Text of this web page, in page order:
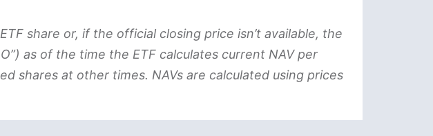
share or, if the official closing price isn’t available, the
as of the time the ETF calculates current NAV per
shares at other times. NAVs are calculated using prices